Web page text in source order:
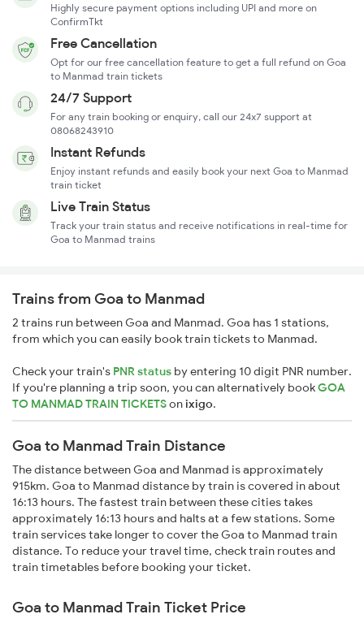
Highly secure payment options including UPI and more on
ConfirmTkt
Free Cancellation
Opt for our free cancellation feature to get a full refund on Goa
to Manmad train tickets
24/7 Support
For any train booking or enquiry, call our 24x7 support at
08068243910
Instant Refunds
Enjoy instant refunds and easily book your next Goa to Manmad
train ticket
Live Train Status
Track your train status and receive notifications in real-time for
Goa to Manmad trains
Trains from Goa to Manmad
2 trains run between Goa and Manmad. Goa has 1 stations,
from which you can easily book train tickets to Manmad.
Check your train's PNR status by entering 10 digit PNR number.
If you're planning a trip soon, you can alternatively bookGOA
TO MANMAD TRAIN TICKETSonixigo.
Goa to Manmad Train Distance
The distance between Goa and Manmad is approximately
915km. Goa to Manmad distance by train is covered in about
16:13 hours. The fastest train between these cities takes
approximately 16:13 hours and halts at a few stations. Some
train services take longer to cover the Goa to Manmad train
distance. To reduce your travel time, check train routes and
train timetables before booking your ticket.
Goa to Manmad Train Ticket Price